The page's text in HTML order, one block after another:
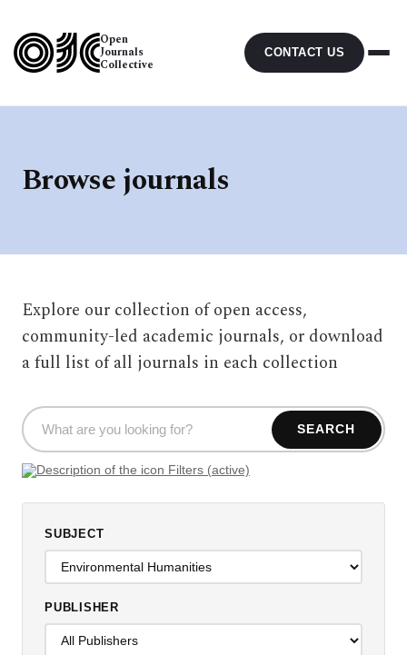
Open
Journals
Collective
CONTACT US
Browse journals
Explore our collection of open access,
community-led academic journals, or download
a full list of all journals in each collection
SEARCH
Filters (active)
SUBJECT
PUBLISHER